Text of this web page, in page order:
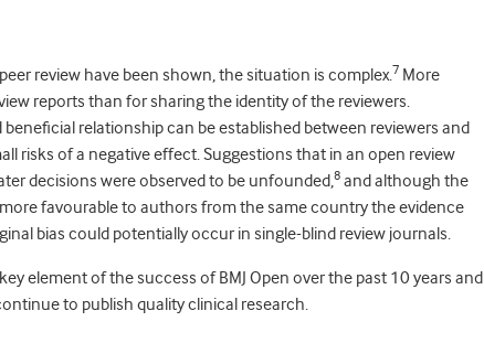
review have been shown, the situation is complex.7 More
reports than for sharing the identity of the reviewers.
relationship can be established between reviewers and
risks of a negative effect. Suggestions that in an open review
decisions were observed to be unfounded,8 and although the
favourable to authors from the same country the evidence
bias could potentially occur in single-blind review journals.
element of the success of BMJ Open over the past 10 years and
to publish quality clinical research.